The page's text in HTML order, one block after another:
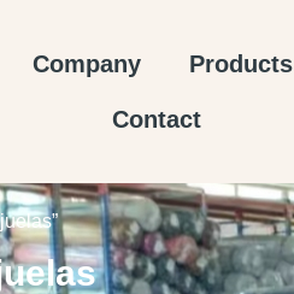
Company Products
Contact